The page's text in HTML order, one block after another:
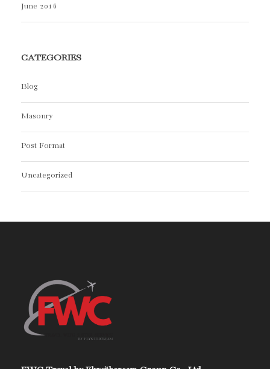
June 2016
CATEGORIES
Blog
Masonry
Post Format
Uncategorized